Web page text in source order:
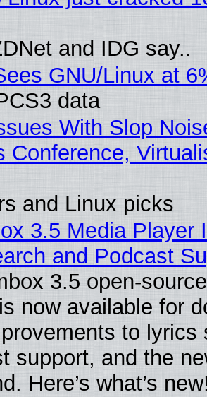
and IDG say..
GNU/Linux at
data
With Slop
Conference,
and Linux picks
3.5 Media Player
and Podcast
3.5 open-
now available for
to lyrics
support, and the
Here’s what’s